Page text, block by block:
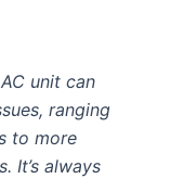
unit can
ranging
to more
It’s always